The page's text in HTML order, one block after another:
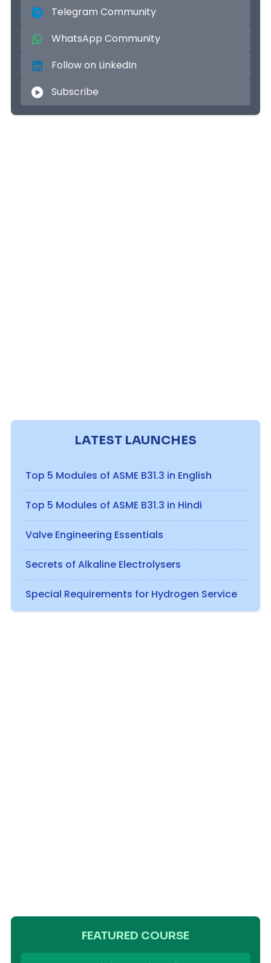
Telegram Community
WhatsApp Community
Follow on LinkedIn
Subscribe
LATEST LAUNCHES
Top 5 Modules of ASME B31.3 in English
Top 5 Modules of ASME B31.3 in Hindi
Valve Engineering Essentials
Secrets of Alkaline Electrolysers
Special Requirements for Hydrogen Service
FEATURED COURSE